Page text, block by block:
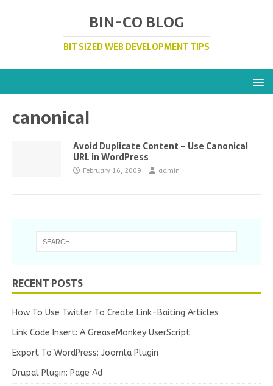
BIN-CO BLOG
BIT SIZED WEB DEVELOPMENT TIPS
canonical
Avoid Duplicate Content – Use Canonical
URL in WordPress
February 16, 2009 admin
RECENT POSTS
How To Use Twitter To Create Link-Baiting Articles
Link Code Insert: A GreaseMonkey UserScript
Export To WordPress: Joomla Plugin
Drupal Plugin: Page Ad